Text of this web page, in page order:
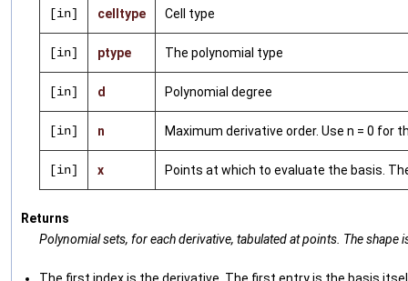
[in] celltype Cell type
[in] ptype The polynomial type
[in] d Polynomial degree
[in] n Maximum derivative order. Use n = 0 for
[in] x Points at which to evaluate the basis.
Returns
Polynomial sets, for each derivative, tabulated at points. The shape